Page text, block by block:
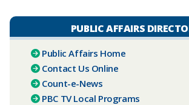
PUBLIC AFFAIRS
Public Affairs Home
Contact Us Online
Count-e-News
PBC ​TV Local Programs